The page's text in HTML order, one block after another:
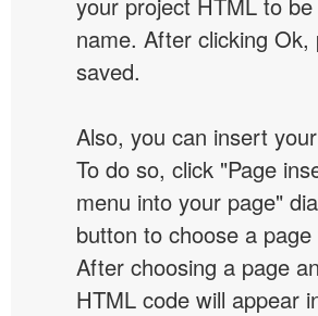
name. After clicking
saved.
Also, you can insert
To do so, click "Page
menu into your page"
button to choose a
After choosing a page
HTML code will appear